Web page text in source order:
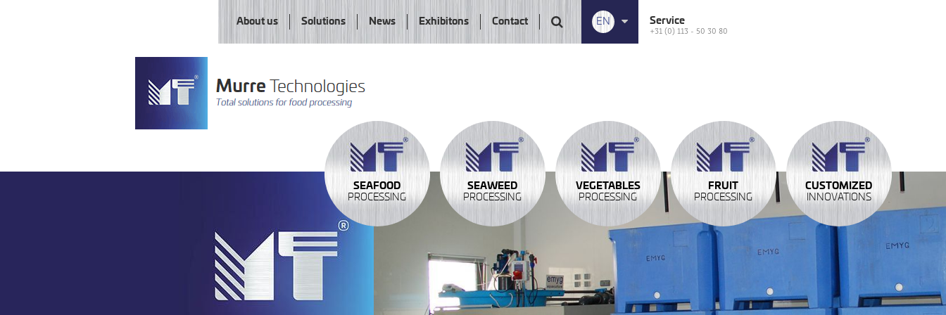
About us Solutions News Exhibitons Contact EN Service
+31 (0) 113 - 50 30 80
SEAFOOD
PROCESSING
SEAWEED
PROCESSING
VEGETABLES
PROCESSING
FRUIT
PROCESSING
CUSTOMIZED
INNOVATIONS